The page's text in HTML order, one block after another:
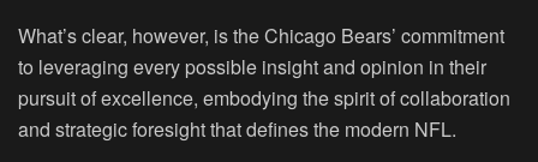
What’s clear, however, is the Chicago Bears’ commitment
to leveraging every possible insight and opinion in their
pursuit of excellence, embodying the spirit of collaboration
and strategic foresight that defines the modern NFL.